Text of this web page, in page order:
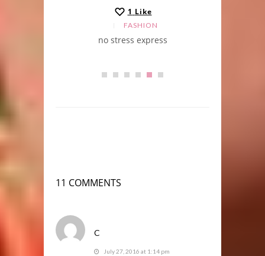
1 Like
FASHION
no stress express
11 COMMENTS
C
July 27, 2016 at 1:14 pm